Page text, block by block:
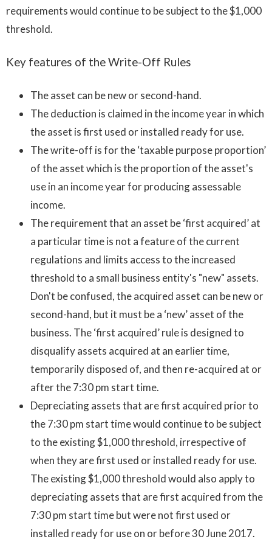
requirements would continue to be subject to the $1,000
threshold.
Key features of the Write-Off Rules
The asset can be new or second-hand.
The deduction is claimed in the income year in which
the asset is first used or installed ready for use.
The write-off is for the ‘taxable purpose proportion’
of the asset which is the proportion of the asset's
use in an income year for producing assessable
income.
The requirement that an asset be ‘first acquired’ at
a particular time is not a feature of the current
regulations and limits access to the increased
threshold to a small business entity's "new" assets.
Don't be confused, the acquired asset can be new or
second-hand, but it must be a ‘new’ asset of the
business. The ‘first acquired’ rule is designed to
disqualify assets acquired at an earlier time,
temporarily disposed of, and then re-acquired at or
after the 7:30 pm start time.
Depreciating assets that are first acquired prior to
the 7:30 pm start time would continue to be subject
to the existing $1,000 threshold, irrespective of
when they are first used or installed ready for use.
The existing $1,000 threshold would also apply to
depreciating assets that are first acquired from the
7:30 pm start time but were not first used or
installed ready for use on or before 30 June 2017.